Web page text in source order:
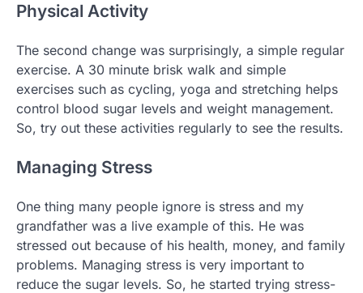
Physical Activity
The second change was surprisingly, a simple regular
exercise. A 30 minute brisk walk and simple
exercises such as cycling, yoga and stretching helps
control blood sugar levels and weight management.
So, try out these activities regularly to see the results.
Managing Stress
One thing many people ignore is stress and my
grandfather was a live example of this. He was
stressed out because of his health, money, and family
problems. Managing stress is very important to
reduce the sugar levels. So, he started trying stress-